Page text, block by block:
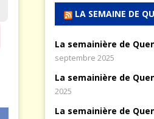
LA SEMAINE DE
La semainière de
septembre 2025
La semainière de
2025
La semainière de